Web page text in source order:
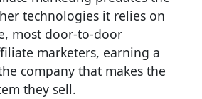
technologies it relies on
most door-to-door
marketers, earning a
company that makes the
they sell.